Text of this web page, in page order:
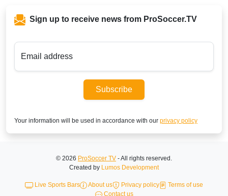
Sign up to receive news from ProSoccer.TV
Email address
Subscribe
Your information will be used in accordance with our privacy policy
© 2026 ProSoccer TV - All rights reserved.
Created by Lumos Development
Live Sports Bars About us Privacy policy
Terms of use
Contact us